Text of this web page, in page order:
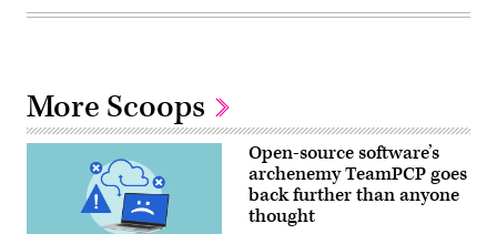
More Scoops
Open-source software’s
archenemy TeamPCP goes
back further than anyone
thought